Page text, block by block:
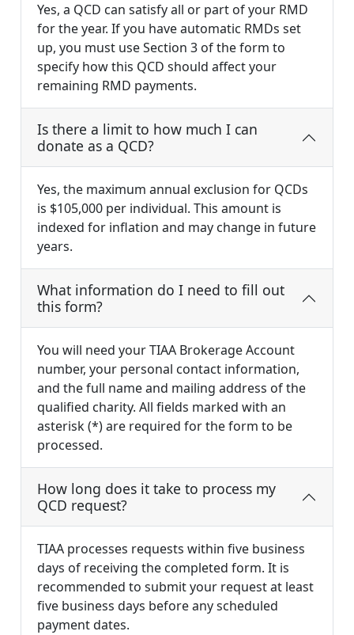
Yes, a QCD can satisfy all or part of your RMD
for the year. If you have automatic RMDs set
up, you must use Section 3 of the form to
specify how this QCD should affect your
remaining RMD payments.
Is there a limit to how much I can
donate as a QCD?
Yes, the maximum annual exclusion for QCDs
is $105,000 per individual. This amount is
indexed for inflation and may change in future
years.
What information do I need to fill out
this form?
You will need your TIAA Brokerage Account
number, your personal contact information,
and the full name and mailing address of the
qualified charity. All fields marked with an
asterisk (*) are required for the form to be
processed.
How long does it take to process my
QCD request?
TIAA processes requests within five business
days of receiving the completed form. It is
recommended to submit your request at least
five business days before any scheduled
payment dates.